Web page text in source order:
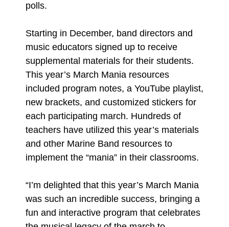
polls.
Starting in December, band directors and
music educators signed up to receive
supplemental materials for their students.
This year’s March Mania resources
included program notes, a YouTube playlist,
new brackets, and customized stickers for
each participating march. Hundreds of
teachers have utilized this year’s materials
and other Marine Band resources to
implement the “mania” in their classrooms.
“I’m delighted that this year’s March Mania
was such an incredible success, bringing a
fun and interactive program that celebrates